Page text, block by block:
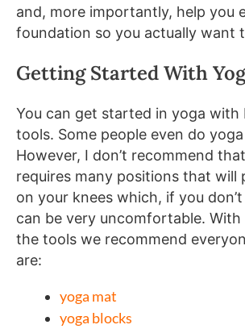
and, more importantly, help you
foundation so you actually want
Getting Started With
You can get started in yoga with
tools. Some people even do
However, I don’t recommend
requires many positions that will
on your knees which, if you
can be very uncomfortable.
the tools we recommend
are:
yoga mat
yoga blocks